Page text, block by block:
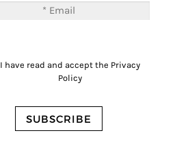
I have read and accept the Privacy
Policy